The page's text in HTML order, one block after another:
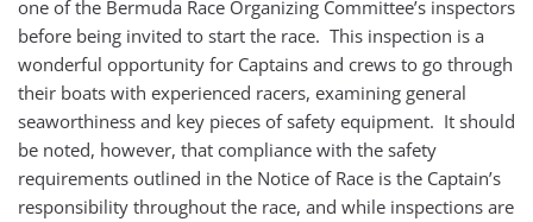
one of the Bermuda Race Organizing Committee’s inspectors
before being invited to start the race.  This inspection is a
wonderful opportunity for Captains and crews to go through
their boats with experienced racers, examining general
seaworthiness and key pieces of safety equipment.  It should
be noted, however, that compliance with the safety
requirements outlined in the Notice of Race is the Captain’s
responsibility throughout the race, and while inspections are